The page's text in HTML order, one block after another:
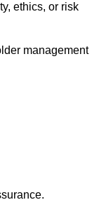
ethics, or risk
management